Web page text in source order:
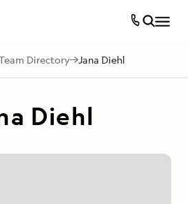
Directory Jana Diehl
Diehl